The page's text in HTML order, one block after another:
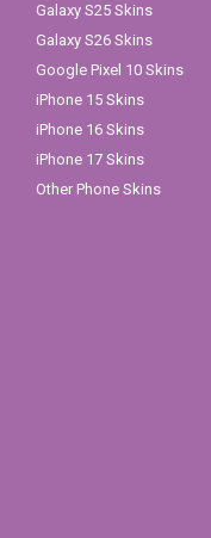
Galaxy S25 Skins
Galaxy S26 Skins
Google Pixel 10 Skins
iPhone 15 Skins
iPhone 16 Skins
iPhone 17 Skins
Other Phone Skins